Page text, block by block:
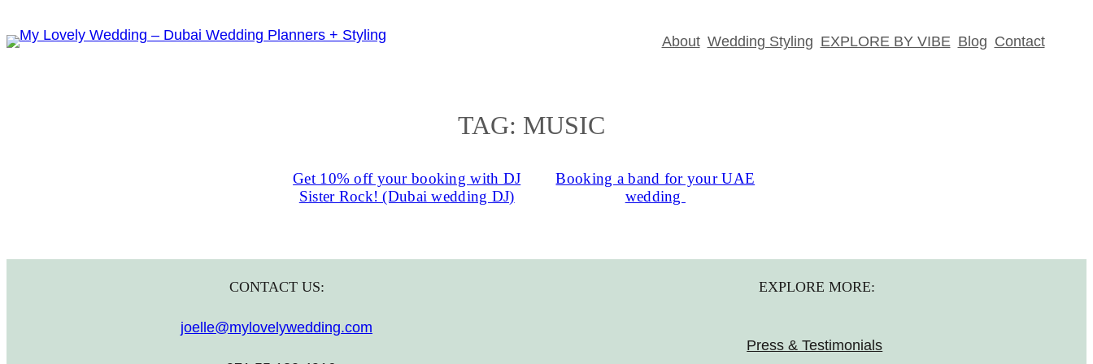
to
About Wedding Styling EXPLORE BY VIBE Blog Contact
TAG: MUSIC
Get 10% off your booking with DJ
Sister Rock! (Dubai wedding DJ)
Booking a band for your UAE
wedding
CONTACT US:
joelle@mylovelywedding.com
EXPLORE MORE:
Press & Testimonials